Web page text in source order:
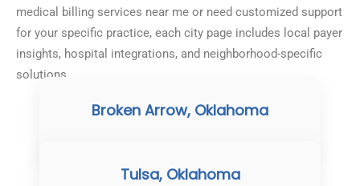
medical billing services near me or need customized support
for your specific practice, each city page includes local payer
insights, hospital integrations, and neighborhood-specific
solutions.
Broken Arrow, Oklahoma
Tulsa, Oklahoma